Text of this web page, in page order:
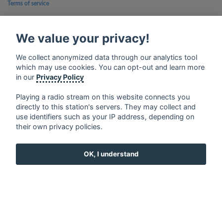
Terms of service
Google Play and the Google Play logo are trademarks of Google Inc.
We value your privacy!
We collect anonymized data through our analytics tool
which may use cookies. You can opt-out and learn more
in our Privacy Policy
Playing a radio stream on this website connects you
directly to this station's servers. They may collect and
use identifiers such as your IP address, depending on
their own privacy policies.
OK, I understand